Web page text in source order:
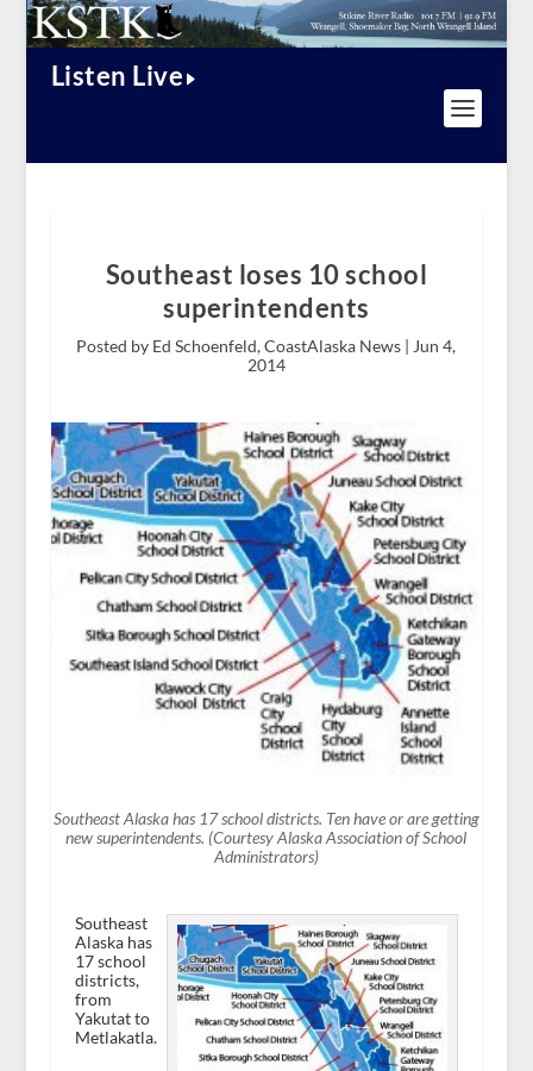
Listen Live
Southeast loses 10 school
superintendents
Posted by Ed Schoenfeld, CoastAlaska News | Jun 4,
2014
Southeast Alaska has 17 school districts. Ten have or are getting
new superintendents. (Courtesy Alaska Association of School
Administrators)
Southeast
Alaska has
17 school
districts,
from
Yakutat to
Metlakatla.